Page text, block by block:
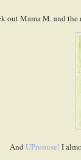
out Mama M. and
And UPromise! I